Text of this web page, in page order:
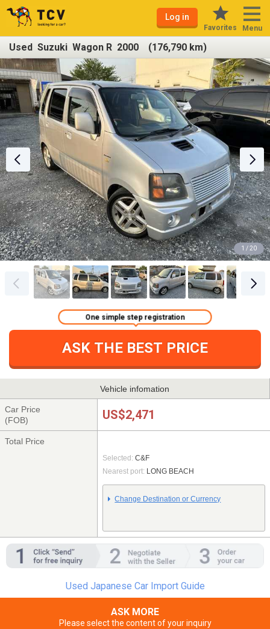
Log in
Favorites Menu
Used Suzuki Wagon R 2000 (176,790 km)
1 / 20
ASK THE BEST PRICE
One simple step registration
Vehicle infomation
Car Price
(FOB)
US$2,471
Total Price
Selected: C&F
Nearest port: LONG BEACH
Change Destination or Currency
Used Japanese Car Import Guide
ASK MORE
Please select the content of your inquiry